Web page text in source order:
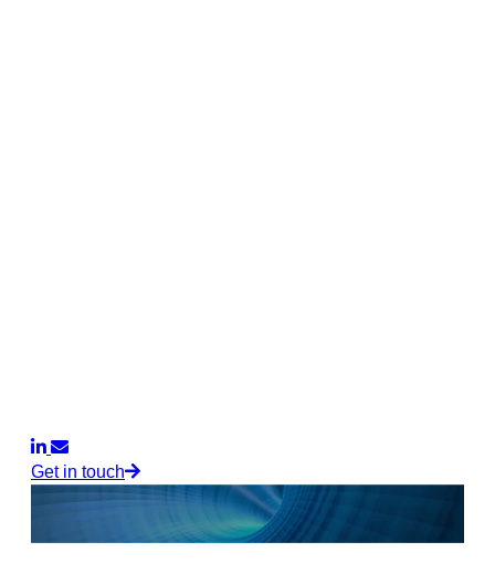
Get in touch